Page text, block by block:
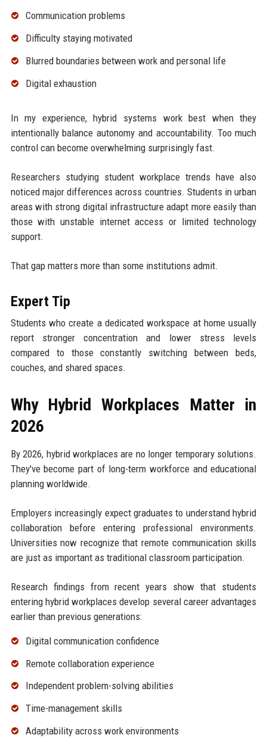
Communication problems
Difficulty staying motivated
Blurred boundaries between work and personal life
Digital exhaustion
In my experience, hybrid systems work best when they
intentionally balance autonomy and accountability. Too much
control can become overwhelming surprisingly fast.
Researchers studying student workplace trends have also
noticed major differences across countries. Students in urban
areas with strong digital infrastructure adapt more easily than
those with unstable internet access or limited technology
support.
That gap matters more than some institutions admit.
Expert Tip
Students who create a dedicated workspace at home usually
report stronger concentration and lower stress levels
compared to those constantly switching between beds,
couches, and shared spaces.
Why Hybrid Workplaces Matter in
2026
By 2026, hybrid workplaces are no longer temporary solutions.
They've become part of long-term workforce and educational
planning worldwide.
Employers increasingly expect graduates to understand hybrid
collaboration before entering professional environments.
Universities now recognize that remote communication skills
are just as important as traditional classroom participation.
Research findings from recent years show that students
entering hybrid workplaces develop several career advantages
earlier than previous generations:
Digital communication confidence
Remote collaboration experience
Independent problem-solving abilities
Time-management skills
Adaptability across work environments